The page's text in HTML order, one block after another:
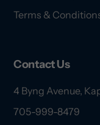
Terms &
Contact Us
4 Byng Avenue,
705-999-8479